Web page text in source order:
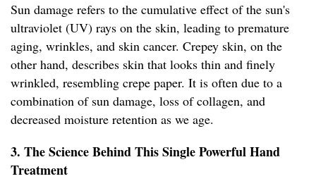
Sun damage refers to the cumulative effect of the sun's
ultraviolet (UV) rays on the skin, leading to premature
aging, wrinkles, and skin cancer. Crepey skin, on the
other hand, describes skin that looks thin and finely
wrinkled, resembling crepe paper. It is often due to a
combination of sun damage, loss of collagen, and
decreased moisture retention as we age.
3. The Science Behind This Single Powerful Hand
Treatment